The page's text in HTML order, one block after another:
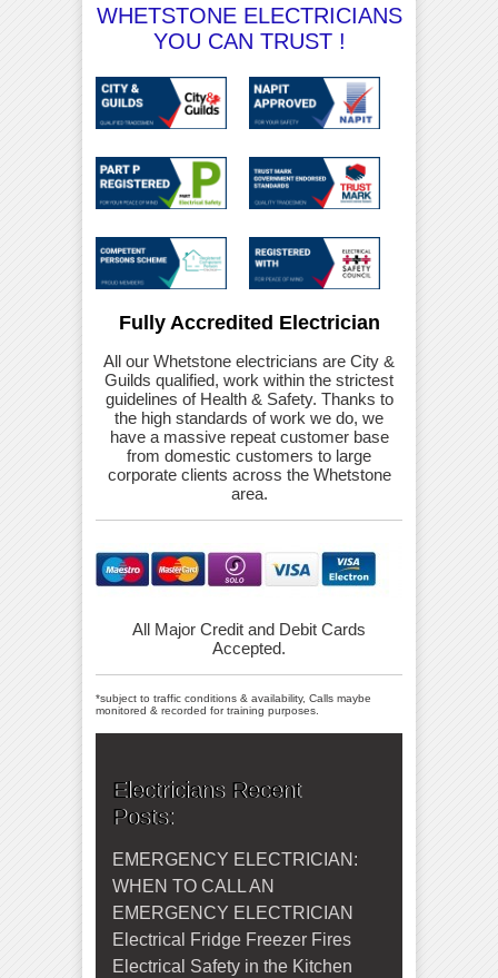
WHETSTONE ELECTRICIANS
YOU CAN TRUST !
Fully Accredited Electrician
All our Whetstone electricians are City &
Guilds qualified, work within the strictest
guidelines of Health & Safety. Thanks to
the high standards of work we do, we
have a massive repeat customer base
from domestic customers to large
corporate clients across the Whetstone
area.
All Major Credit and Debit Cards
Accepted.
*subject to traffic conditions & availability, Calls maybe
monitored & recorded for training purposes.
Electricians Recent
Posts:
EMERGENCY ELECTRICIAN:
WHEN TO CALL AN
EMERGENCY ELECTRICIAN
Electrical Fridge Freezer Fires
Electrical Safety in the Kitchen